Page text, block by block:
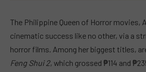
The Philippine Queen of Horror movies,
cinematic success like no other, via a
horror films. Among her biggest titles,
Feng Shui 2, which grossed ₱114 and